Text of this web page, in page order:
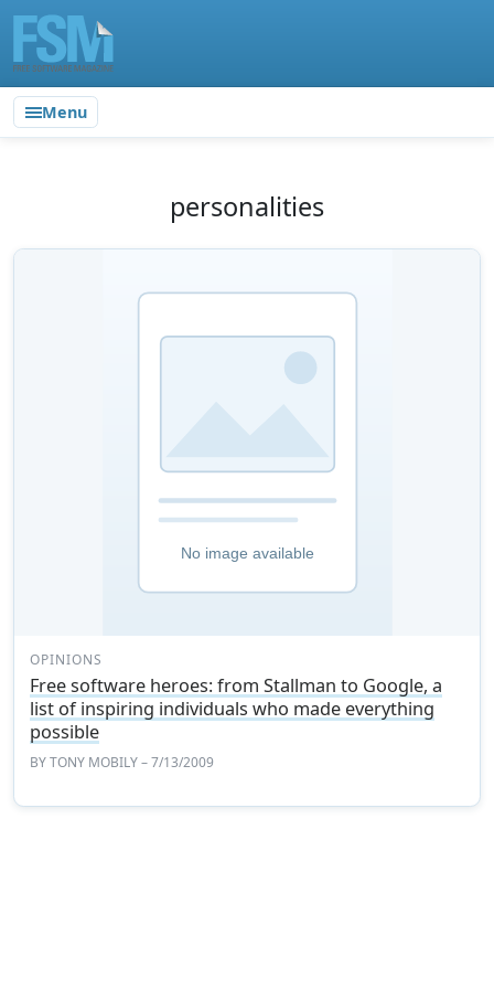
Menu
personalities
OPINIONS
Free software heroes: from Stallman to Google, a
list of inspiring individuals who made everything
possible
BYTONY MOBILY– 7/13/2009